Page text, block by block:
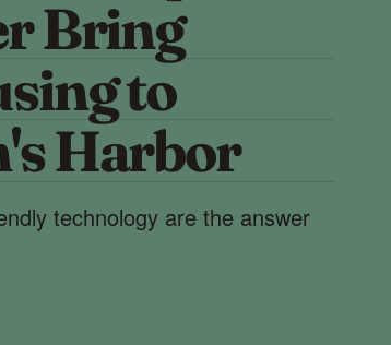
Bring
to
Harbor
technology are the answer